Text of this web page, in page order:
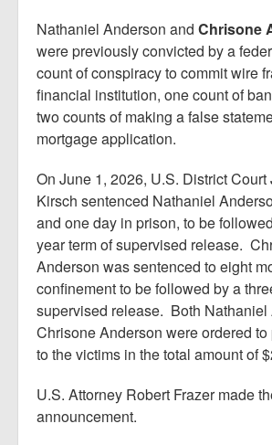
Nathaniel Anderson and Chrisone
were previously convicted by a
count of conspiracy to commit wire
financial institution, one count of
two counts of making a false
mortgage application.
On June 1, 2026, U.S. District
Kirsch sentenced Nathaniel
and one day in prison, to be
year term of supervised release.
Anderson was sentenced to eight
confinement to be followed by a
supervised release. Both Nathaniel
Chrisone Anderson were ordered to
to the victims in the total amount of
U.S. Attorney Robert Frazer made
announcement.